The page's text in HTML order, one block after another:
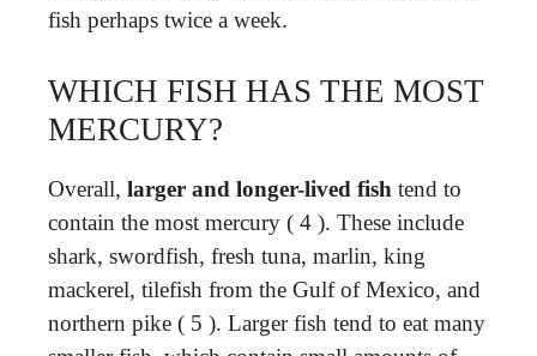
fish perhaps twice a week.
WHICH FISH HAS THE MOST
MERCURY?
Overall, larger and longer-lived fish tend to
contain the most mercury ( 4 ). These include
shark, swordfish, fresh tuna, marlin, king
mackerel, tilefish from the Gulf of Mexico, and
northern pike ( 5 ). Larger fish tend to eat many